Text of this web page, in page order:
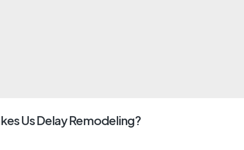
Us Delay Remodeling?